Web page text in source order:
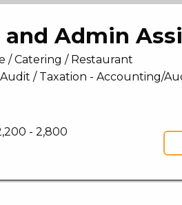
and Admin
/ Catering / Restaurant
/ Taxation - Accounting/
- 2,800